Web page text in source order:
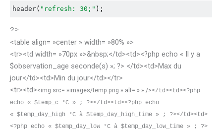
header( "refresh: 30;" );
?>
<table align= »center » width= »80% »>
<tr><td width= »70px »>&nbsp;</td><td><?php echo « Il y a
$observation_age seconde(s) »; ?> </td><td>Max du
jour</td><td>Min du jour</td></tr>
<tr><td><img src= »images/temp.png » alt= » » /></td><td><?php
echo « $temp_c °C » ; ?></td><td><?php echo
« $temp_day_high °C à $temp_day_high_time » ; ?></td><td>
<?php echo « $temp_day_low °C à $temp_day_low_time » ; ?>